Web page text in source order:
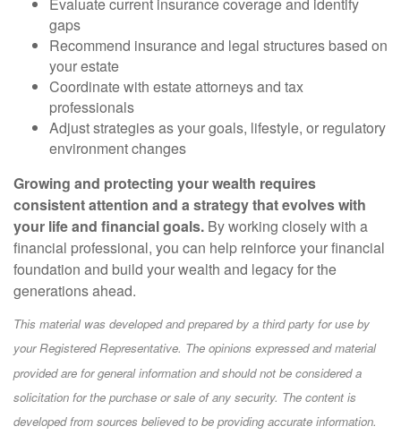
gaps
Recommend insurance and legal structures based on
your estate
Coordinate with estate attorneys and tax
professionals
Adjust strategies as your goals, lifestyle, or regulatory
environment changes
Growing and protecting your wealth requires
consistent attention and a strategy that evolves with
your life and financial goals. By working closely with a
financial professional, you can help reinforce your financial
foundation and build your wealth and legacy for the
generations ahead.
This material was developed and prepared by a third party for use by
your Registered Representative. The opinions expressed and material
provided are for general information and should not be considered a
solicitation for the purchase or sale of any security. The content is
developed from sources believed to be providing accurate information.